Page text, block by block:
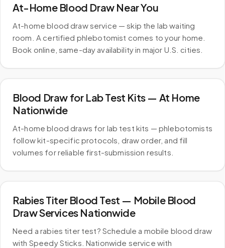
At-Home Blood Draw Near You
At-home blood draw service — skip the lab waiting
room. A certified phlebotomist comes to your home.
Book online, same-day availability in major U.S. cities.
Blood Draw for Lab Test Kits — At Home
Nationwide
At-home blood draws for lab test kits — phlebotomists
follow kit-specific protocols, draw order, and fill
volumes for reliable first-submission results.
Rabies Titer Blood Test — Mobile Blood
Draw Services Nationwide
Need a rabies titer test? Schedule a mobile blood draw
with Speedy Sticks. Nationwide service with